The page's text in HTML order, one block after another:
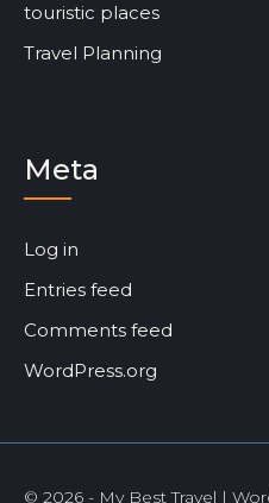
touristic places
Travel Planning
Meta
Log in
Entries feed
Comments feed
WordPress.org
© 2026 - My Best Travel |